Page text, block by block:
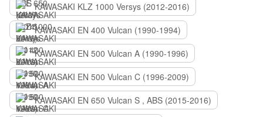
KAWASAKI KLZ 1000 Versys (2012-2016)
KAWASAKI EN 400 Vulcan (1990-1994)
KAWASAKI EN 500 Vulcan A (1990-1996)
KAWASAKI EN 500 Vulcan C (1996-2009)
KAWASAKI EN 650 Vulcan S , ABS (2015-2016)